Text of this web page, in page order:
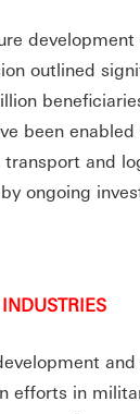
development
outlined
been
and
ongoing
efforts in